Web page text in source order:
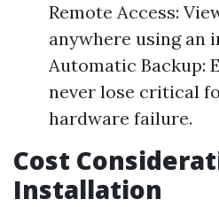
Remote Access:
anywhere using an
Automatic Backup:
never lose critical
hardware failure.
Cost
Installation